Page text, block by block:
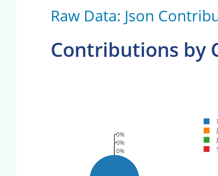
Raw Data: Json
Contributions by
0%
0%
0%